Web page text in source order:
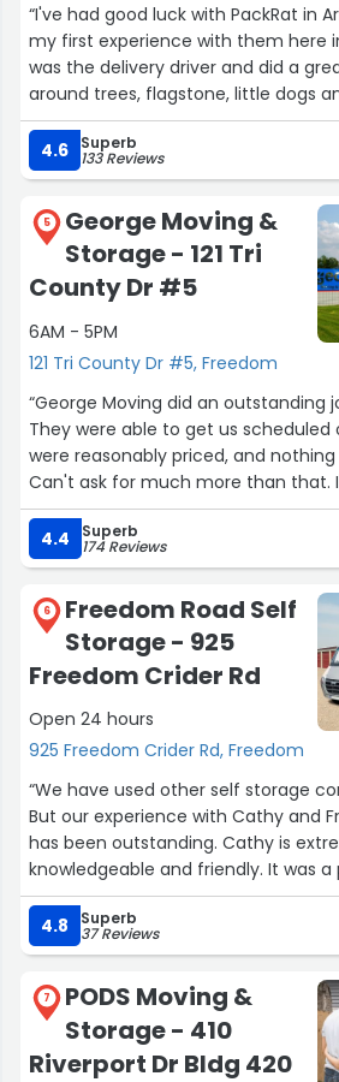
“I've had good luck with PackRat in
my first experience with them here in
was the delivery driver and did a
around trees, flagstone, little dogs
drop off my containers.”
4.6
Superb
133 Reviews
5
George Moving &
Storage - 121 Tri
County Dr #5
6AM - 5PM
121 Tri County Dr #5, Freedom
“George Moving did an outstanding
They were able to get us scheduled
were reasonably priced, and
Can't ask for much more than that. I'd recommend
them to anyone!”
4.4
Superb
174 Reviews
6
Freedom Road Self
Storage - 925
Freedom Crider Rd
Open 24 hours
925 Freedom Crider Rd, Freedom
“We have used other self storage
But our experience with Cathy and
has been outstanding. Cathy is
knowledgeable and friendly. It was a
with her as she assisted us through
grounds are very well maintained
are also in great shape. Would
Freedom Rd storage to anyone in
4.8 Superb
37 Reviews
7
PODS Moving &
Storage - 410
Riverport Dr Bldg 420